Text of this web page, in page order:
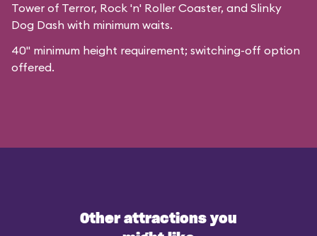
Tower of Terror, Rock 'n' Roller Coaster, and Slinky
Dog Dash with minimum waits.
40" minimum height requirement; switching-off option
offered.
Other attractions you